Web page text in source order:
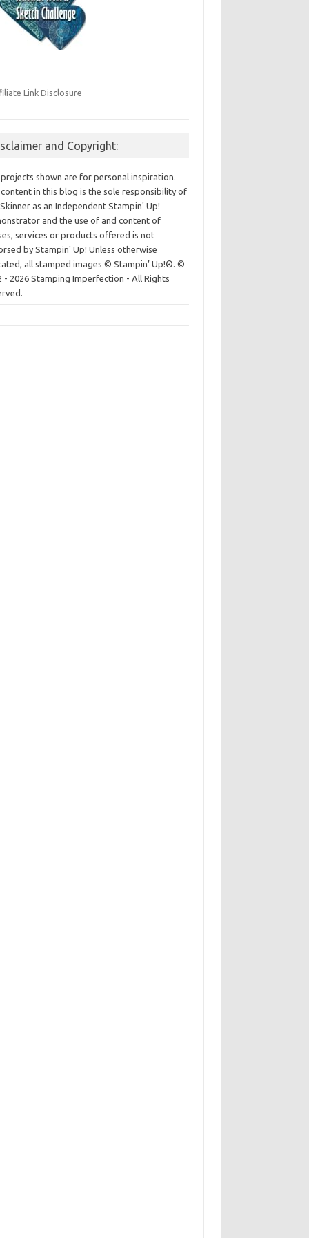
Link Disclosure
and Copyright:
shown are for personal inspiration.
in this blog is the sole responsibility of
as an Independent Stampin' Up!
and the use of and content of
services or products offered is not
by Stampin' Up! Unless otherwise
all stamped images © Stampin’ Up!®.©
- 2026 Stamping Imperfection - All Rights